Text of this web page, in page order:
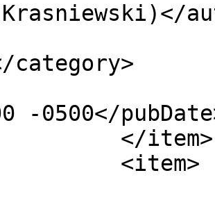
-0500</